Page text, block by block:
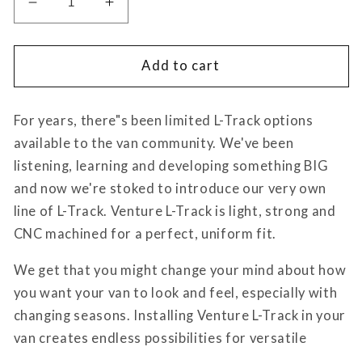
Decrease
quantity
for
L-
Single
Stud
Mount
Pack)
Increase
quantity
for
Venture
L-
Single
Stud
Mount
(2
Pack)
Add to cart
For years, there"s been limited L-Track options
available to the van community. We've been
listening, learning and developing something BIG
and now we're stoked to introduce our very own
line of L-Track. Venture L-Track is light, strong and
CNC machined for a perfect, uniform fit.
We get that you might change your mind about how
you want your van to look and feel, especially with
changing seasons. Installing Venture L-Track in your
van creates endless possibilities for versatile